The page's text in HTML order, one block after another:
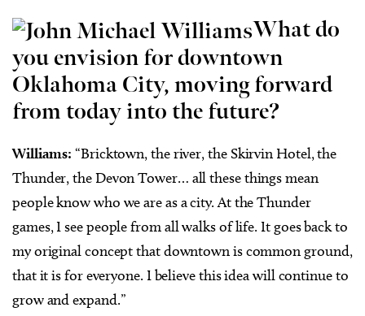
What do
you envision for downtown
Oklahoma City, moving forward
from today into the future?
Williams: “Bricktown, the river, the Skirvin Hotel, the
Thunder, the Devon Tower… all these things mean
people know who we are as a city. At the Thunder
games, I see people from all walks of life. It goes back to
my original concept that downtown is common ground,
that it is for everyone. I believe this idea will continue to
grow and expand.”